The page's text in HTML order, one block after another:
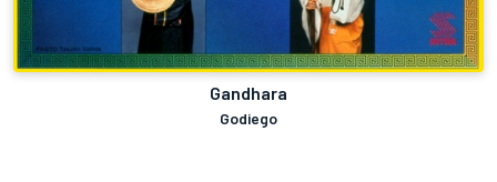
Gandhara
Godiego